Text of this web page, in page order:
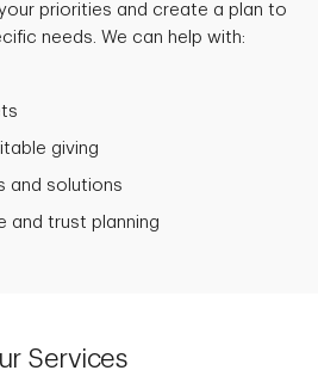
priorities and create a plan to
needs. We can help with:
giving
and solutions
and trust planning
Services